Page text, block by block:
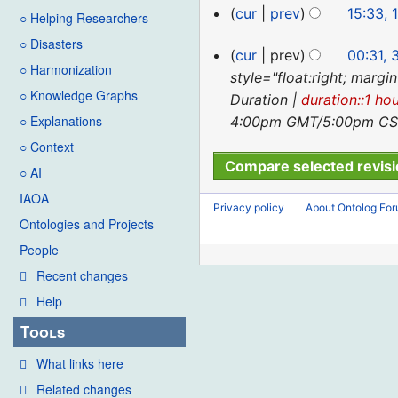
○ Helping Researchers
○ Disasters
○ Harmonization
○ Knowledge Graphs
○ Explanations
○ Context
○ AI
IAOA
Ontologies and Projects
People
Recent changes
Help
Tools
What links here
Related changes
cur
prev 15:33,
31
May
2023
cur prev 00:31,
style="float:right;
Duration | duration::1
4:00pm GMT/5:00pm
Privacy policy About Ontolog